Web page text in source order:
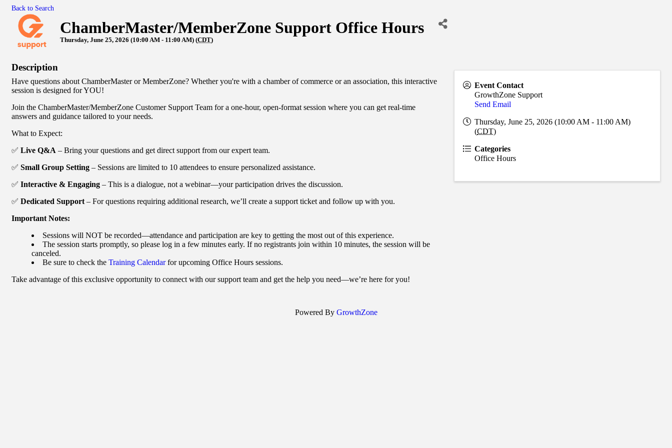
Back to Search
ChamberMaster/MemberZone Support Office Hours
Thursday, June 25, 2026 (10:00 AM - 11:00 AM) (CDT)
Description
Have questions about ChamberMaster or MemberZone? Whether you're with a chamber of commerce or an association, this interactive
session is designed for YOU!
Join the ChamberMaster/MemberZone Customer Support Team for a one-hour, open-format session where you can get real-time
answers and guidance tailored to your needs.
What to Expect:
✅ Live Q&A – Bring your questions and get direct support from our expert team.
✅ Small Group Setting – Sessions are limited to 10 attendees to ensure personalized assistance.
✅ Interactive & Engaging – This is a dialogue, not a webinar—your participation drives the discussion.
✅ Dedicated Support – For questions requiring additional research, we’ll create a support ticket and follow up with you.
Important Notes:
Sessions will NOT be recorded—attendance and participation are key to getting the most out of this experience.
The session starts promptly, so please log in a few minutes early. If no registrants join within 10 minutes, the session will be
canceled.
Be sure to check the Training Calendarfor upcoming Office Hours sessions.
Take advantage of this exclusive opportunity to connect with our support team and get the help you need—we’re here for you!
Event Contact
GrowthZone Support
Send Email
Thursday, June 25, 2026 (10:00 AM - 11:00 AM)
(CDT)
Categories
Office Hours
Powered By GrowthZone